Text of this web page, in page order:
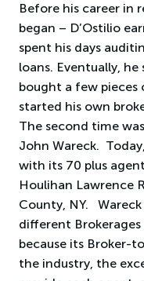
Before his career in
began – D’Ostilio
spent his days
loans. Eventually, he
bought a few
started his own
The second time
John Wareck.
with its 70 plus
Houlihan Lawrence
County, NY. Wareck
different
because its Broker-
the industry, the